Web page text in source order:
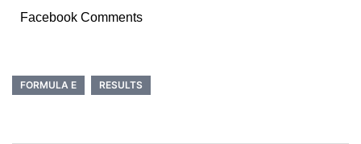
Facebook Comments
FORMULA E RESULTS